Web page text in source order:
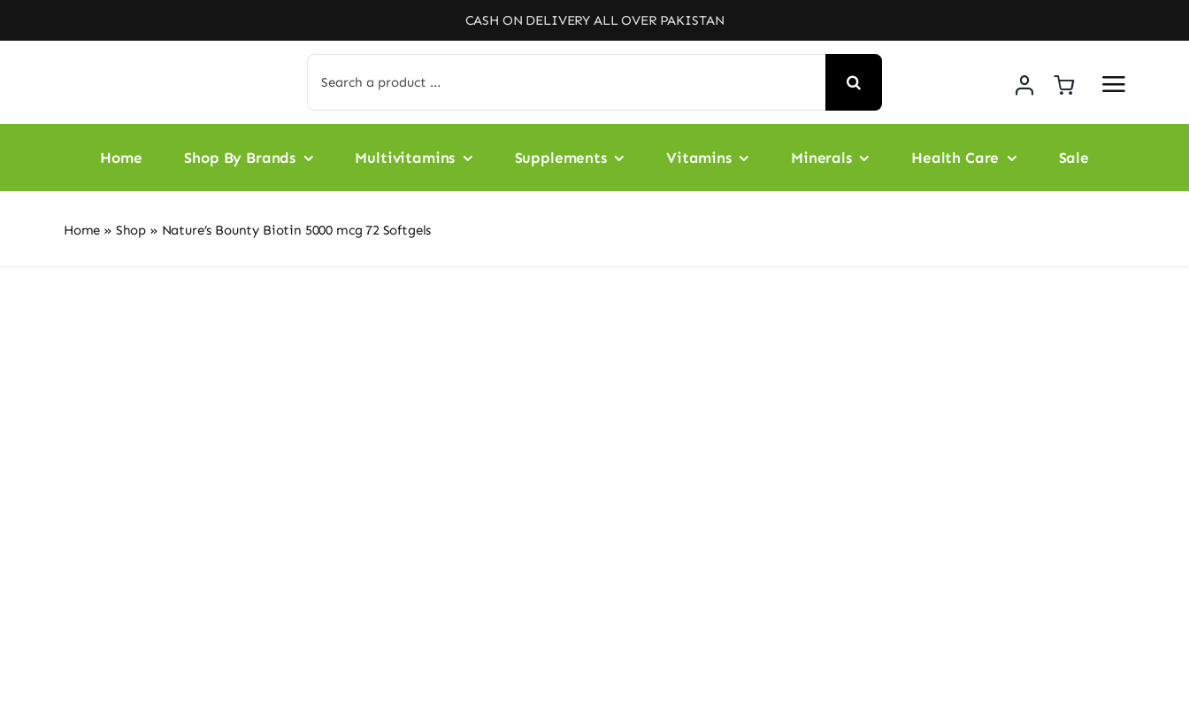
to
CASH ON DELIVERY ALL OVER PAKISTAN
for:
Home Shop By Brands Multivitamins Supplements Vitamins Minerals Health Care Sale
Home » Shop » Nature’s Bounty Biotin 5000 mcg 72 Softgels